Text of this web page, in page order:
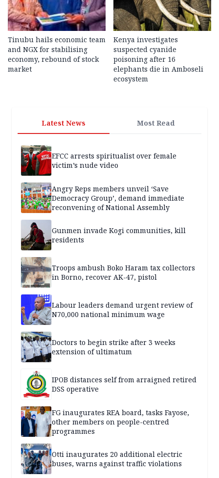
Tinubu hails economic team
and NGX for stabilising
economy, rebound of stock
market
Kenya investigates
suspected cyanide
poisoning after 16
elephants die in Amboseli
ecosystem
Latest News Most Read
EFCC arrests spiritualist over female
victim’s nude video
Angry Reps members unveil ‘Save
Democracy Group’, demand immediate
reconvening of National Assembly
Gunmen invade Kogi communities, kill
residents
Troops ambush Boko Haram tax collectors
in Borno, recover AK-47, pistol
Labour leaders demand urgent review of
N70,000 national minimum wage
Doctors to begin strike after 3 weeks
extension of ultimatum
IPOB distances self from arraigned retired
DSS operative
FG inaugurates REA board, tasks Fayose,
other members on people-centred
programmes
Otti inaugurates 20 additional electric
buses, warns against traffic violations